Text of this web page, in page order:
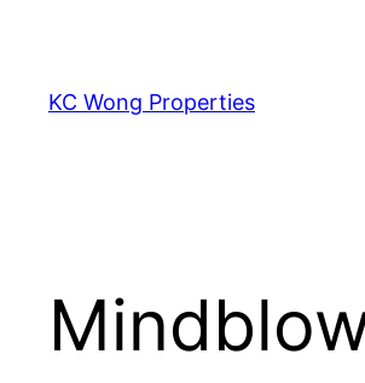
content
KC Wong Properties